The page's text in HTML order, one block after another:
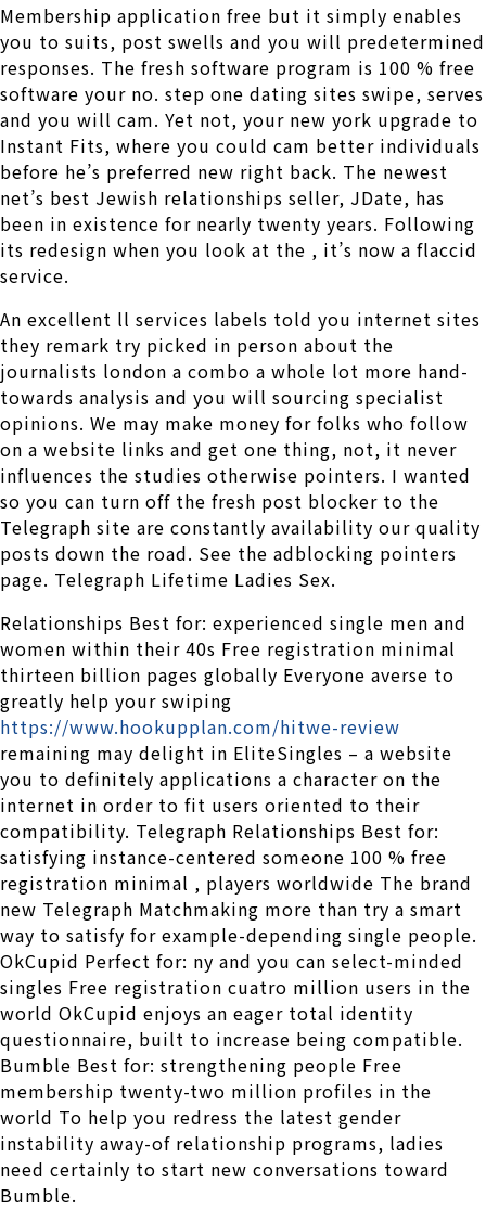
Membership application free but it simply enables
you to suits, post swells and you will predetermined
responses. The fresh software program is 100 % free
software your no. step one dating sites swipe, serves
and you will cam. Yet not, your new york upgrade to
Instant Fits, where you could cam better individuals
before he’s preferred new right back. The newest
net’s best Jewish relationships seller, JDate, has
been in existence for nearly twenty years. Following
its redesign when you look at the , it’s now a flaccid
service.
An excellent ll services labels told you internet sites
they remark try picked in person about the
journalists london a combo a whole lot more hand-
towards analysis and you will sourcing specialist
opinions. We may make money for folks who follow
on a website links and get one thing, not, it never
influences the studies otherwise pointers. I wanted
so you can turn off the fresh post blocker to the
Telegraph site are constantly availability our quality
posts down the road. See the adblocking pointers
page. Telegraph Lifetime Ladies Sex.
Relationships Best for: experienced single men and
women within their 40s Free registration minimal
thirteen billion pages globally Everyone averse to
greatly help your swiping
https://www.hookupplan.com/hitwe-review
remaining may delight in EliteSingles – a website
you to definitely applications a character on the
internet in order to fit users oriented to their
compatibility. Telegraph Relationships Best for:
satisfying instance-centered someone 100 % free
registration minimal , players worldwide The brand
new Telegraph Matchmaking more than try a smart
way to satisfy for example-depending single people.
OkCupid Perfect for: ny and you can select-minded
singles Free registration cuatro million users in the
world OkCupid enjoys an eager total identity
questionnaire, built to increase being compatible.
Bumble Best for: strengthening people Free
membership twenty-two million profiles in the
world To help you redress the latest gender
instability away-of relationship programs, ladies
need certainly to start new conversations toward
Bumble.